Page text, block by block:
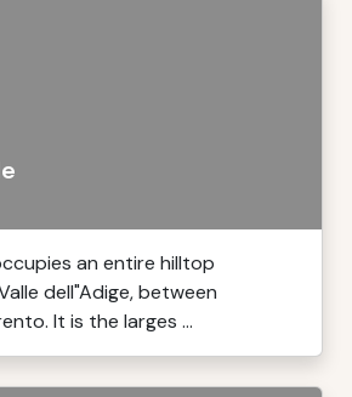
an entire hilltop
dell"Adige, between
It is the larges ...